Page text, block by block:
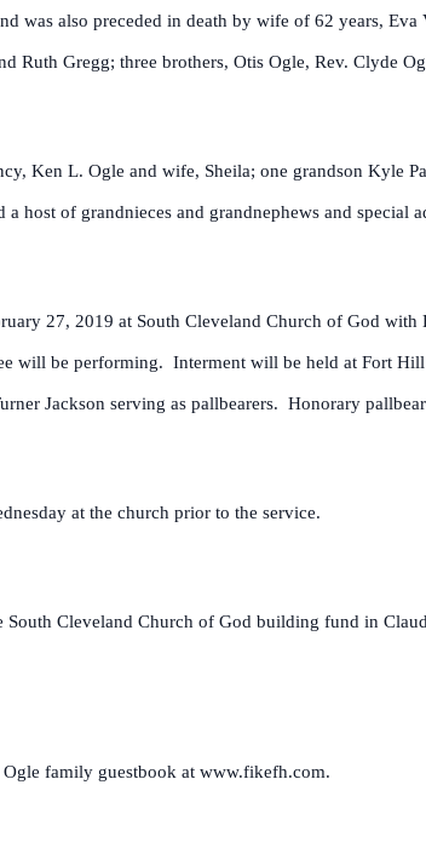
was also preceded in death by wife of 62 years,
Ruth Gregg; three brothers, Otis Ogle, Rev. Clyde
Ken L. Ogle and wife, Sheila; one grandson Kyle
host of grandnieces and grandnephews and special
27, 2019 at South Cleveland Church of God
will be performing. Interment will be held at Fort
Jackson serving as pallbearers. Honorary
at the church prior to the service.
Cleveland Church of God building fund in
Ogle family guestbook at www.fikefh.com.